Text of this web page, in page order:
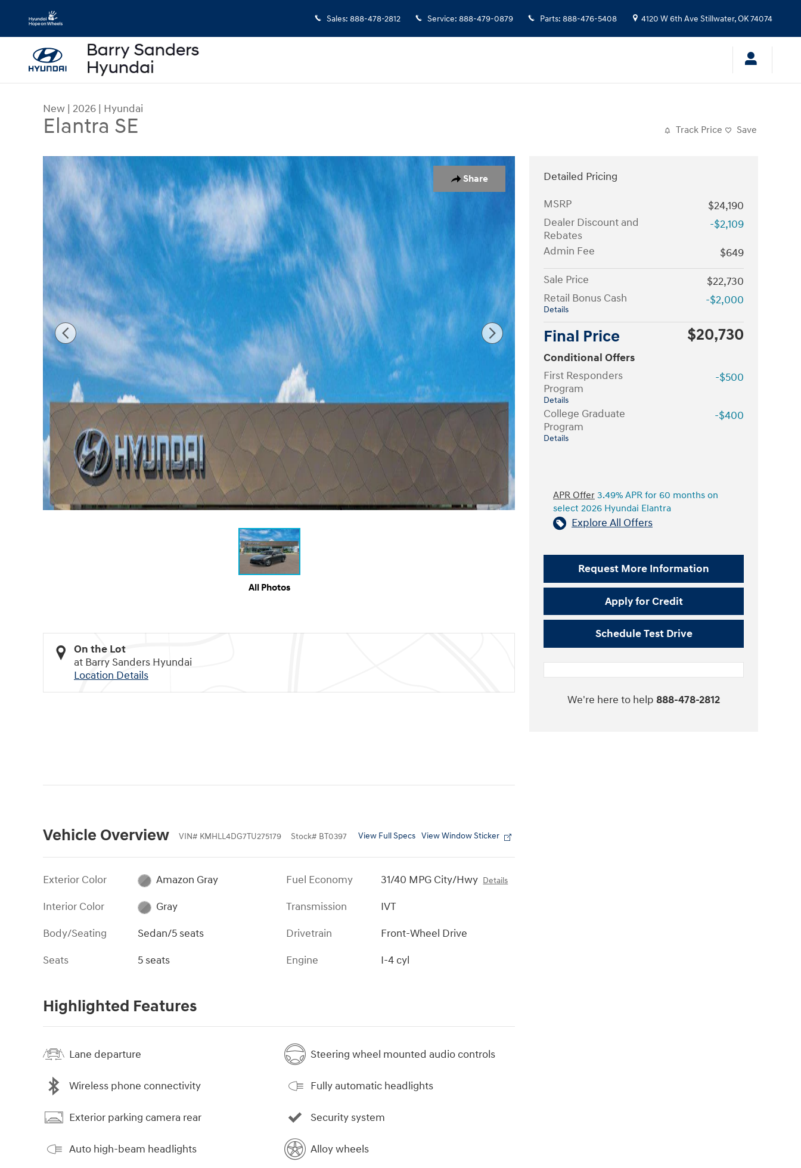
Skip to main content
Sales: 888-478-2812 Service: 888-479-0879 Parts: 888-476-5408 4120 W 6th Ave Stillwater,OK74074
New | 2026 | Hyundai
Elantra SE Track Price Save
Share
New 2026 Hyundai Elantra SE Sedan Photo 1 of 17
All Photos
On the Lot
at Barry Sanders Hyundai
Location Details
Vehicle Overview VIN# KMHLL4DG7TU275179 Stock# BT0397 View Full Specs View Window Sticker
Exterior Color
Amazon Gray
Interior Color
Gray
Body/Seating
Sedan/5 seats
Seats
5 seats
Fuel Economy 31/40 MPG City/Hwy Details
Transmission
IVT
Drivetrain
Front-Wheel Drive
Engine
I-4 cyl
Highlighted Features
Lane departure
Wireless phone connectivity
Exterior parking camera rear
Auto high-beam headlights
Steering wheel mounted audio controls
Fully automatic headlights
Security system
Alloy wheels
Detailed Pricing
MSRP
$24,190
Dealer Discount and
Rebates
-$2,109
Admin Fee
$649
Sale Price
$22,730
Retail Bonus Cash
Details
-$2,000
Final Price $20,730
Conditional Offers
First Responders
Program
Details
-$500
College Graduate
Program
Details
-$400
APR Offer 3.49% APR for 60 months on
select 2026 Hyundai Elantra
Explore All Offers
Request More Information
Apply for Credit
Schedule Test Drive
We're here to help 888-478-2812